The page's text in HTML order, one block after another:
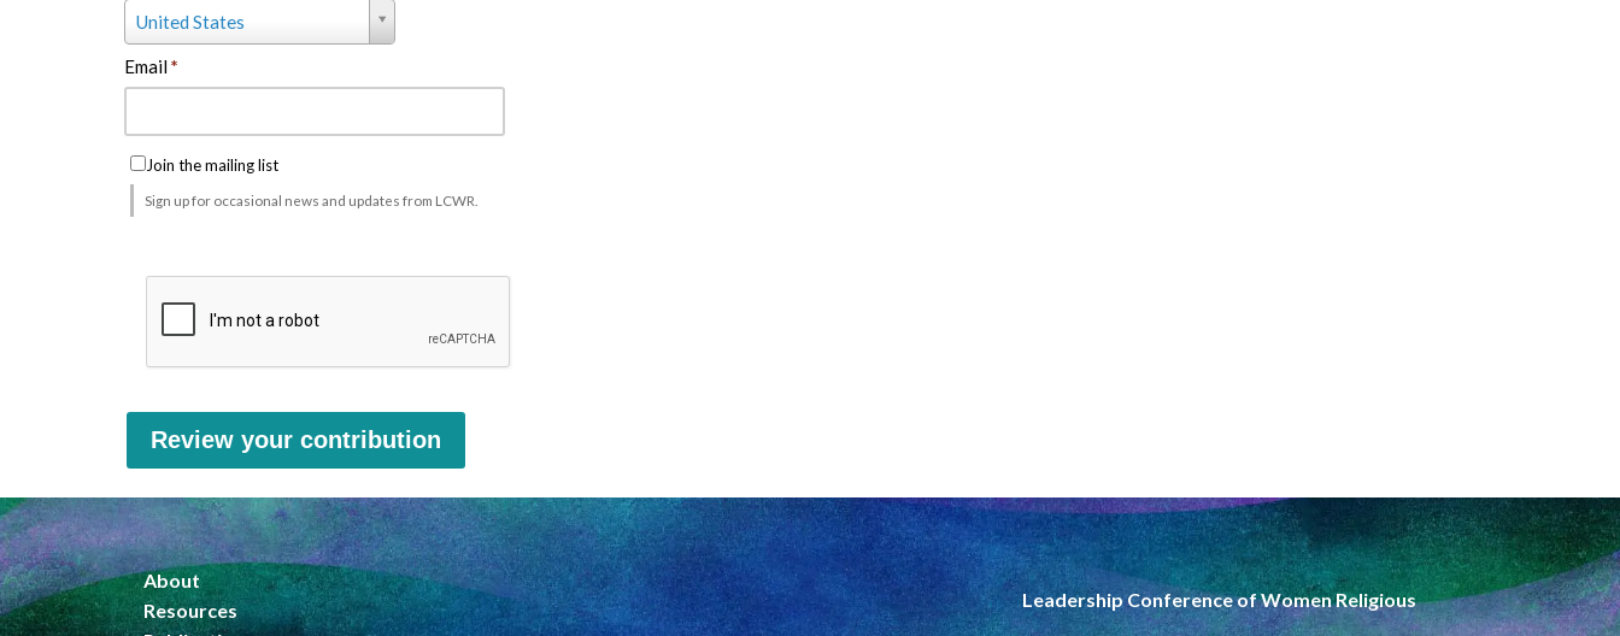
United States
Country
*
Email*
Join the mailing list
Sign up for occasional news and updates from LCWR.
Review your contribution
About
Resources
Leadership Conference of Women Religious